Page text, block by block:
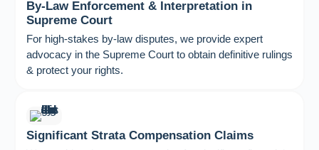
By-Law Enforcement & Interpretation in
Supreme Court
For high-stakes by-law disputes, we provide expert
advocacy in the Supreme Court to obtain definitive rulings
& protect your rights.
Significant Strata Compensation Claims